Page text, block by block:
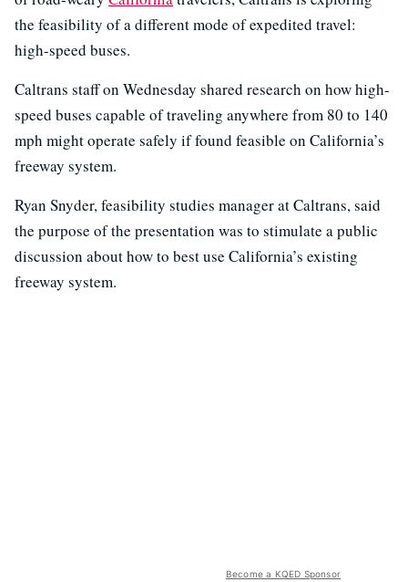
the feasibility of a different mode of expedited travel:
high-speed buses.
Caltrans staff on Wednesday shared research on how high-
speed buses capable of traveling anywhere from 80 to 140
mph might operate safely if found feasible on California’s
freeway system.
Ryan Snyder, feasibility studies manager at Caltrans, said
the purpose of the presentation was to stimulate a public
discussion about how to best use California’s existing
freeway system.
Become a KQED Sponsor